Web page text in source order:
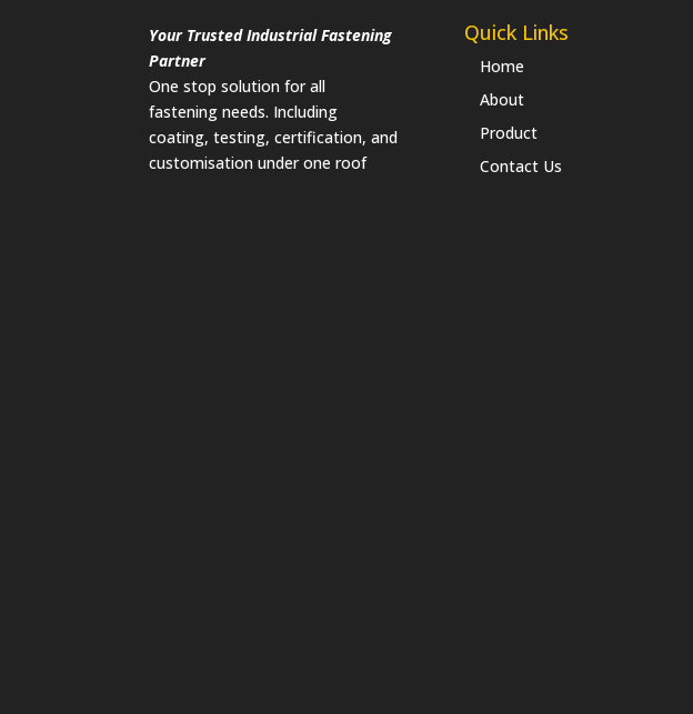
Your Trusted Industrial Fastening
Partner
One stop solution for all
fastening needs. Including
coating, testing, certification, and
customisation under one roof
Quick Links
Home
About
Product
Contact Us